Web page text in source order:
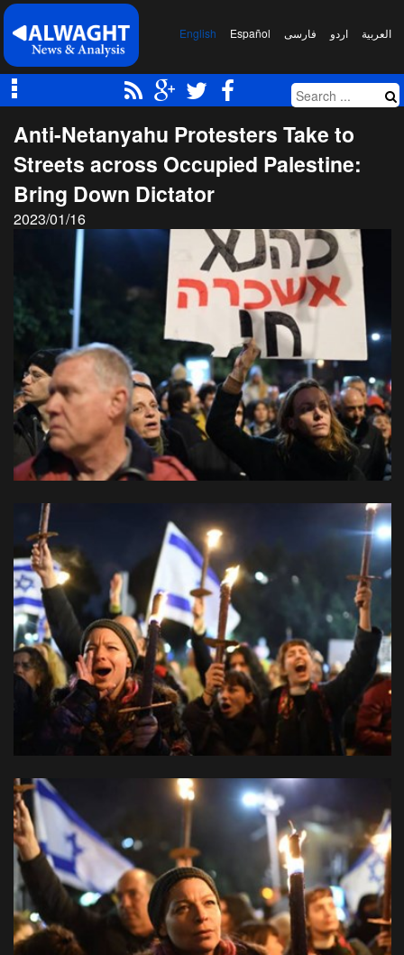
العربیة اردو فارسی Español
English
Anti-Netanyahu Protesters Take to
Streets across Occupied Palestine:
Bring Down Dictator
2023/01/16